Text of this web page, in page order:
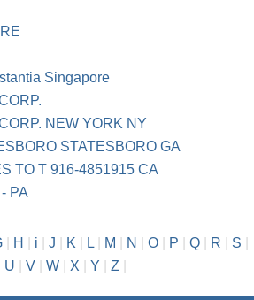
Singapore
NEW YORK NY
STATESBORO GA
TO T 916-4851915 CA
PA
| H i J K L| M N O| P Q| R S
U V W X Y Z